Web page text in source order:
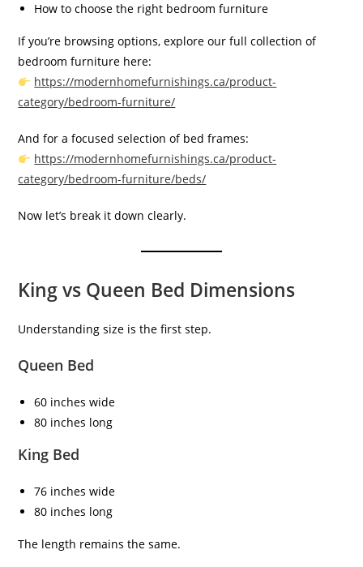
How to choose the right bedroom furniture
If you’re browsing options, explore our full collection of
bedroom furniture here:
https://modernhomefurnishings.ca/product-
category/bedroom-furniture/
And for a focused selection of bed frames:
https://modernhomefurnishings.ca/product-
category/bedroom-furniture/beds/
Now let’s break it down clearly.
King vs Queen Bed Dimensions
Understanding size is the first step.
Queen Bed
60 inches wide
80 inches long
King Bed
76 inches wide
80 inches long
The length remains the same.